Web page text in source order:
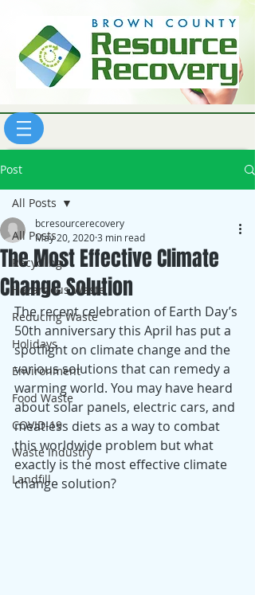
Post
All Posts
Recycling
Hazardous Waste
Reducing Waste
Holidays
Environment
Food Waste
COVID-19
Waste Industry
Landfill
All Posts
The Most Effective Climate
Change Solution
bcresourcerecovery
May 20, 20203 min read
The recent celebration of Earth Day’s
50th anniversary this April has put a
spotlight on climate change and the
various solutions that can remedy a
warming world. You may have heard
about solar panels, electric cars, and
meatless diets as a way to combat
this worldwide problem but what
exactly is the most effective climate
change solution?